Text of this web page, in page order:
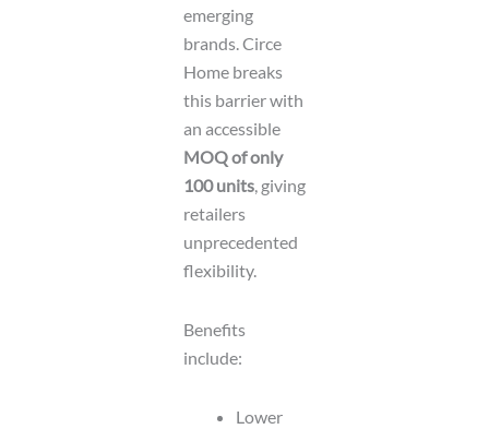
emerging
brands. Circe
Home breaks
this barrier with
an accessible
MOQ of only
100 units, giving
retailers
unprecedented
flexibility.
Benefits
include:
Lower